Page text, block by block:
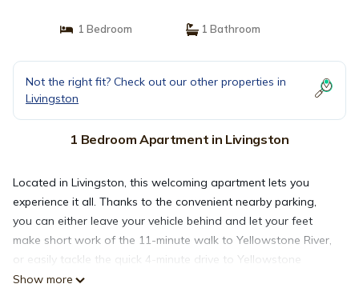
1 Bedroom 1 Bathroom
Not the right fit? Check out our other properties in
Livingston
1 Bedroom Apartment in Livingston
Located in Livingston, this welcoming apartment lets you
experience it all. Thanks to the convenient nearby parking,
you can either leave your vehicle behind and let your feet
make short work of the 11-minute walk to Yellowstone River,
or easily tackle the quick 4-minute drive to Yellowstone
Gateway Museum.
Show more